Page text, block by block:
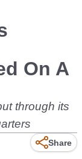
On A
through its
Share